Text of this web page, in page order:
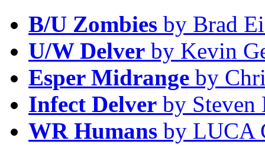
B/U Zombies by Brad
U/W Delver by Kevin
Esper Midrange by
Infect Delver by Steven
WR Humans by LUCA